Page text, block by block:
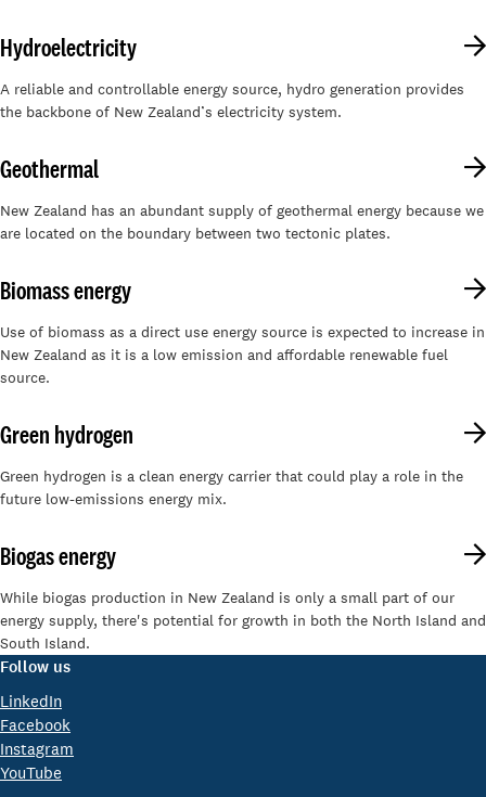
Hydroelectricity
A reliable and controllable energy source, hydro generation provides
the backbone of New Zealand’s electricity system.
Geothermal
New Zealand has an abundant supply of geothermal energy because we
are located on the boundary between two tectonic plates.
Biomass energy
Use of biomass as a direct use energy source is expected to increase in
New Zealand as it is a low emission and affordable renewable fuel
source.
Green hydrogen
Green hydrogen is a clean energy carrier that could play a role in the
future low-emissions energy mix.
Biogas energy
While biogas production in New Zealand is only a small part of our
energy supply, there's potential for growth in both the North Island and
South Island.
Follow us
LinkedIn
Facebook
Instagram
YouTube